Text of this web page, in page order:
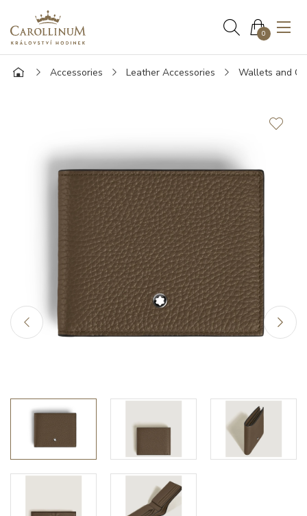
0
Accessories Leather Accessories Wallets and